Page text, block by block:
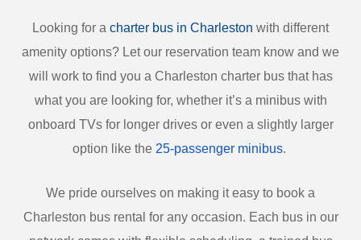
Looking for a charter bus in Charleston with different
amenity options? Let our reservation team know and we
will work to find you a Charleston charter bus that has
what you are looking for, whether it’s a minibus with
onboard TVs for longer drives or even a slightly larger
option like the 25-passenger minibus.
We pride ourselves on making it easy to book a
Charleston bus rental for any occasion. Each bus in our